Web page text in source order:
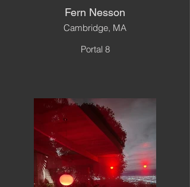
Fern Nesson
Cambridge, MA
Portal 8